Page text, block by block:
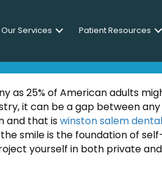
Our Services Patient Resources
as 25% of American adults
it can be a gap between
and that iswinston salem
smile is the foundation of
yourself in both private